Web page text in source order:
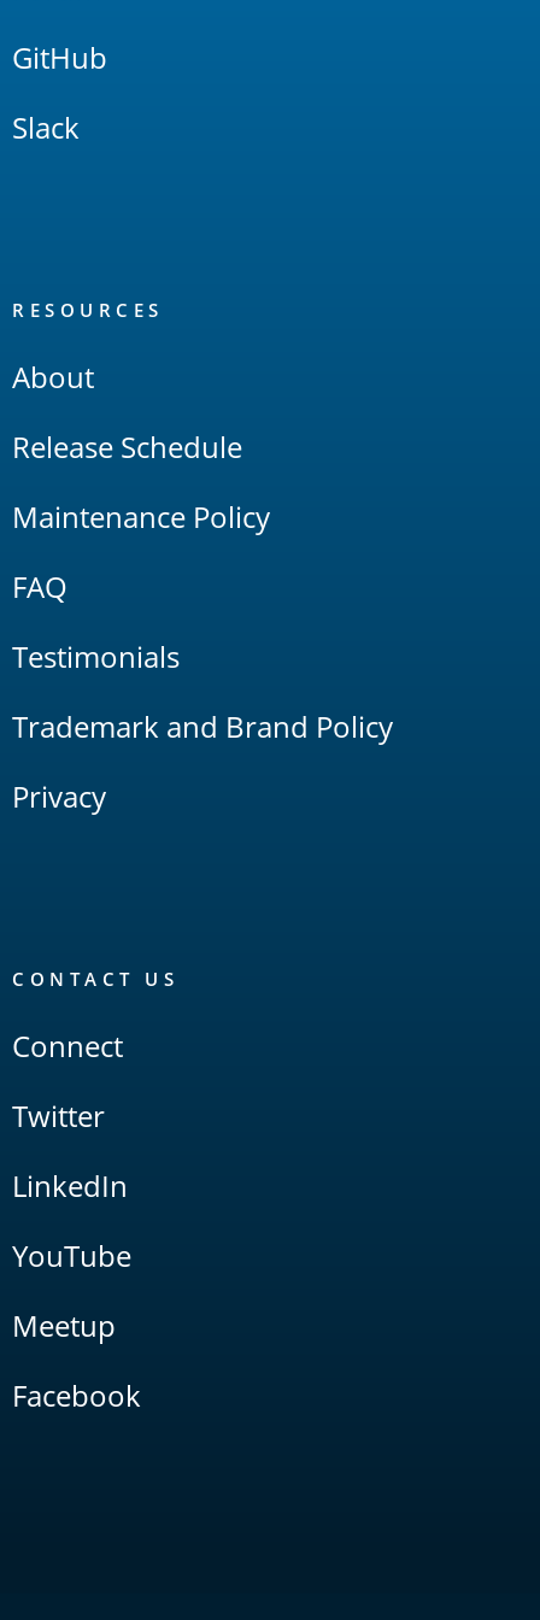
GitHub
Slack
RESOURCES
About
Release Schedule
Maintenance Policy
FAQ
Testimonials
Trademark and Brand Policy
Privacy
CONTACT US
Connect
Twitter
LinkedIn
YouTube
Meetup
Facebook